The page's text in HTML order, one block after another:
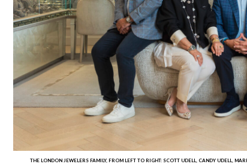
THE LONDON JEWELERS FAMILY, FROM LEFT TO RIGHT: SCOTT UDELL, CANDY UDELL,